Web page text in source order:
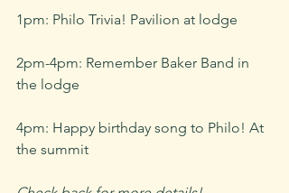
1pm: Philo Trivia! Pavilion at lodge
2pm-4pm: Remember Baker Band in
the lodge
4pm: Happy birthday song to Philo! At
the summit